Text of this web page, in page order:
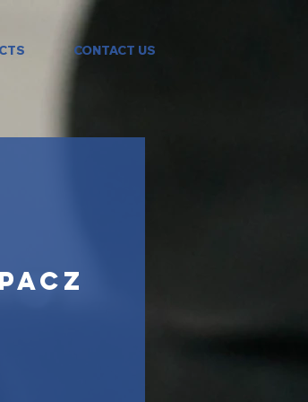
CONTACT US